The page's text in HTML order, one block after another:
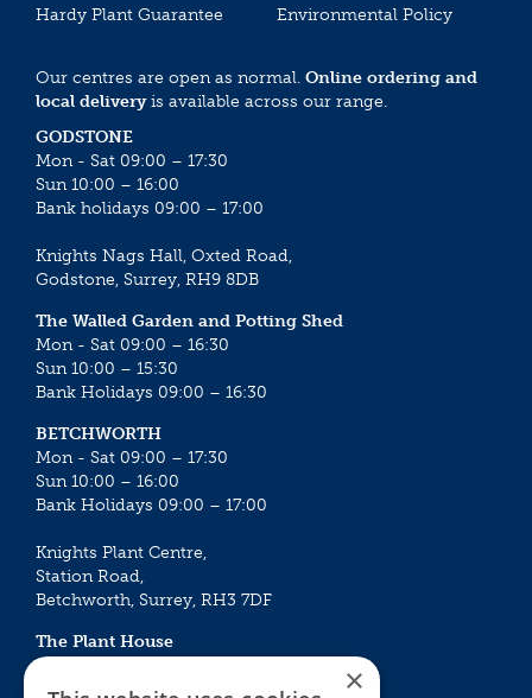
Hardy Plant Guarantee
Environmental Policy
Our centres are open as normal. Online ordering and
local deliveryis available across our range.
GODSTONE
Mon - Sat 09:00 – 17:30
Sun 10:00 – 16:00
Bank holidays 09:00 – 17:00
Knights Nags Hall, Oxted Road,
Godstone, Surrey, RH9 8DB
The Walled Garden and Potting Shed
Mon - Sat 09:00 – 16:30
Sun 10:00 – 15:30
Bank Holidays 09:00 – 16:30
BETCHWORTH
Mon - Sat 09:00 – 17:30
Sun 10:00 – 16:00
Bank Holidays 09:00 – 17:00
Knights Plant Centre,
Station Road,
Betchworth, Surrey, RH3 7DF
The Plant House
Mon - Sat 09:00 – 16:30
Sun 10:00 – 15:30
×